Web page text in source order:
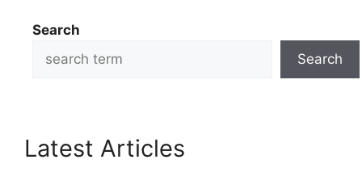
Search
Search
Latest Articles